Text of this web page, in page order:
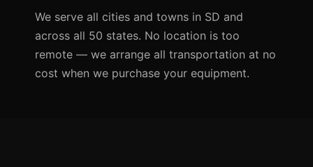
We serve all cities and towns in SD and
across all 50 states. No location is too
remote — we arrange all transportation at no
cost when we purchase your equipment.